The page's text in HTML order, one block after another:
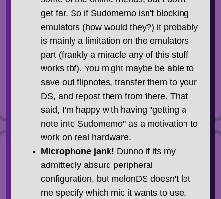
get far. So if Sudomemo isn't blocking
emulators (how would they?) it probably
is mainly a limitation on the emulators
part (frankly a miracle any of this stuff
works tbf). You might maybe be able to
save out flipnotes, transfer them to your
DS, and repost them from there. That
said, I'm happy with having "getting a
note into Sudomemo" as a motivation to
work on real hardware.
Microphone jank! Dunno if its my
admittedly absurd peripheral
configuration, but melonDS doesn't let
me specify which mic it wants to use,